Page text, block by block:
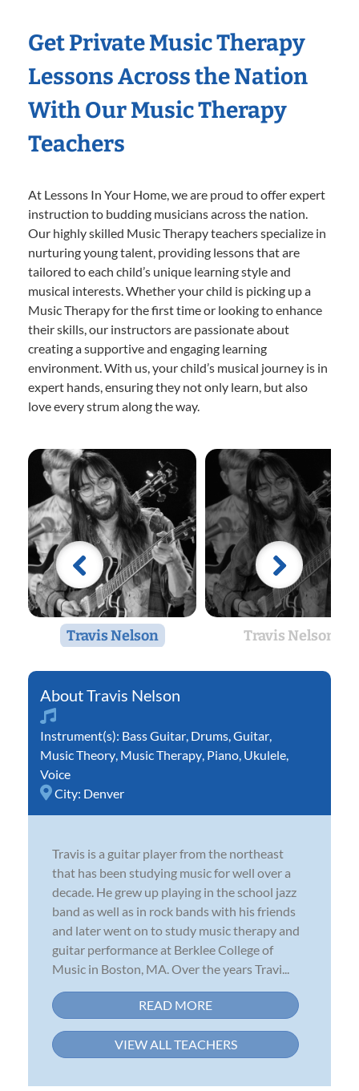
Get Private Music Therapy
Lessons Across the Nation
With Our Music Therapy
Teachers
At Lessons In Your Home, we are proud to offer expert
instruction to budding musicians across the nation.
Our highly skilled Music Therapy teachers specialize in
nurturing young talent, providing lessons that are
tailored to each child’s unique learning style and
musical interests. Whether your child is picking up a
Music Therapy for the first time or looking to enhance
their skills, our instructors are passionate about
creating a supportive and engaging learning
environment. With us, your child’s musical journey is in
expert hands, ensuring they not only learn, but also
love every strum along the way.
Travis Nelson Travis Nelson
Travis Nelson
Instrument(s): Bass Guitar Drums Guitar
Music Theory Music Therapy Piano Ukulele
Voice
City: Denver
Travis is a guitar player from the northeast
that has been studying music for well over a
decade. He grew up playing in the school jazz
band as well as in rock bands with his friends
and later went on to study music therapy and
guitar performance at Berklee College of
Music in Boston, MA. Over the years Travi...
READ MORE
VIEW ALL TEACHERS